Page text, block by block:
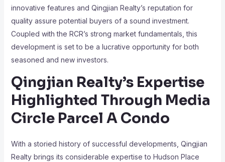
innovative features and Qingjian Realty’s reputation for
quality assure potential buyers of a sound investment.
Coupled with the RCR’s strong market fundamentals, this
development is set to be a lucrative opportunity for both
seasoned and new investors.
Qingjian Realty’s Expertise
Highlighted Through Media
Circle Parcel A Condo
With a storied history of successful developments, Qingjian
Realty brings its considerable expertise to Hudson Place